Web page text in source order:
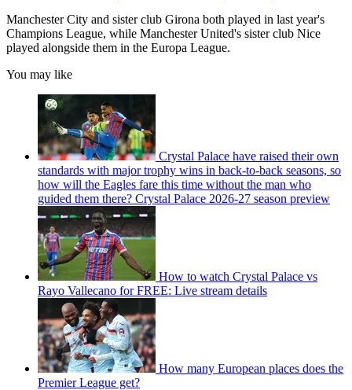
Manchester City and sister club Girona both played in last year's
Champions League, while Manchester United's sister club Nice
played alongside them in the Europa League.
You may like
Crystal Palace have raised their own
standards with major trophy wins in back-to-back seasons, so
how will the Eagles fare this time without the man who
guided them there? Crystal Palace 2026-27 season preview
How to watch Crystal Palace vs
Rayo Vallecano for FREE: Live stream details
How many European places does the
Premier League get?